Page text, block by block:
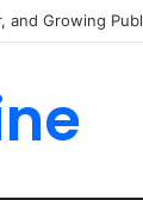
and Growing